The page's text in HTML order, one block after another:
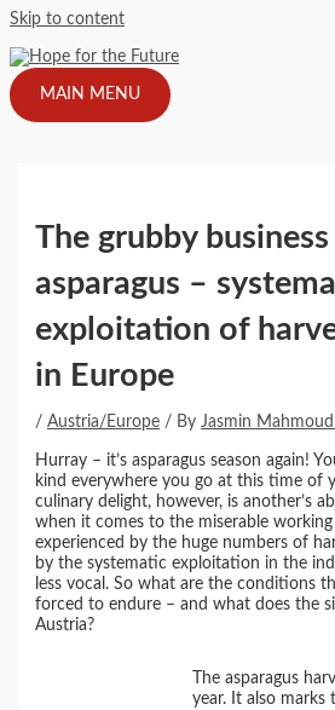
Skip to content
MAIN MENU
The grubby
asparagus –
exploitation of
in Europe
/Austria/Europe / ByJasmin Mahmoud
Hurray – it’s asparagus season again!
kind everywhere you go at this time of
culinary delight, however, is another’s
when it comes to the miserable
experienced by the huge numbers of
by the systematic exploitation in the
less vocal. So what are the conditions
forced to endure – and what does the
Austria?
The asparagus
year. It also marks